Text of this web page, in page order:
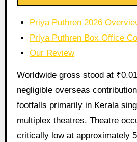
Priya Puthren 2026
Priya Puthren Box Office
Our Review
Worldwide gross stood at
negligible overseas
footfalls primarily in Kerala
multiplex theatres. Theatre
critically low at approximately